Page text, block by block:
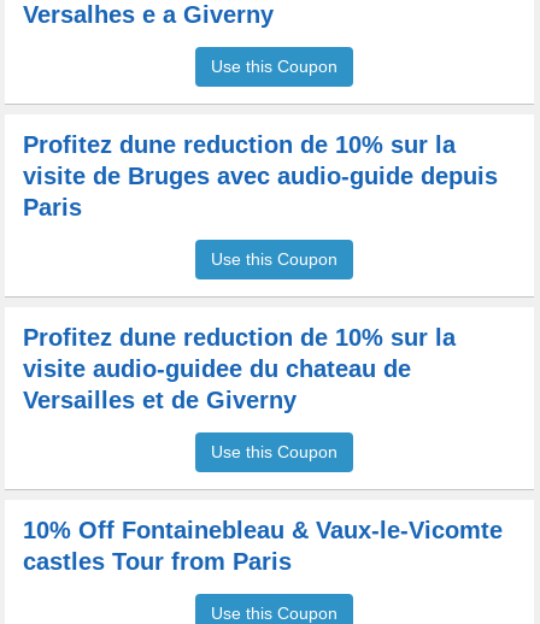
Versalhes e a Giverny
Use this Coupon
Profitez dune reduction de 10% sur la
visite de Bruges avec audio-guide depuis
Paris
Use this Coupon
Profitez dune reduction de 10% sur la
visite audio-guidee du chateau de
Versailles et de Giverny
Use this Coupon
10% Off Fontainebleau & Vaux-le-Vicomte
castles Tour from Paris
Use this Coupon